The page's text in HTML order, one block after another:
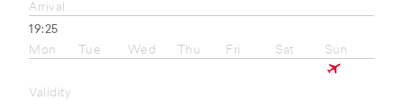
Arrival
19:25
Mon
Tue Wed Thu Fri Sat Sun
Validity